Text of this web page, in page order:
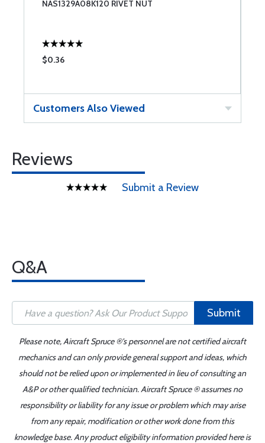
NAS1329A08K120 RIVET NUT
$0.36
Customers Also Viewed
Reviews
Submit a Review
Q&A
Submit
Please note, Aircraft Spruce ®'s personnel are not certified aircraft
mechanics and can only provide general support and ideas, which
should not be relied upon or implemented in lieu of consulting an
A&P or other qualified technician. Aircraft Spruce ® assumes no
responsibility or liability for any issue or problem which may arise
from any repair, modification or other work done from this
knowledge base. Any product eligibility information provided here is